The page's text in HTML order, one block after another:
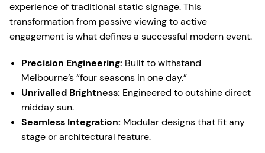
experience of traditional static signage. This
transformation from passive viewing to active
engagement is what defines a successful modern event.
Precision Engineering: Built to withstand
Melbourne’s “four seasons in one day.”
Unrivalled Brightness: Engineered to outshine direct
midday sun.
Seamless Integration: Modular designs that fit any
stage or architectural feature.